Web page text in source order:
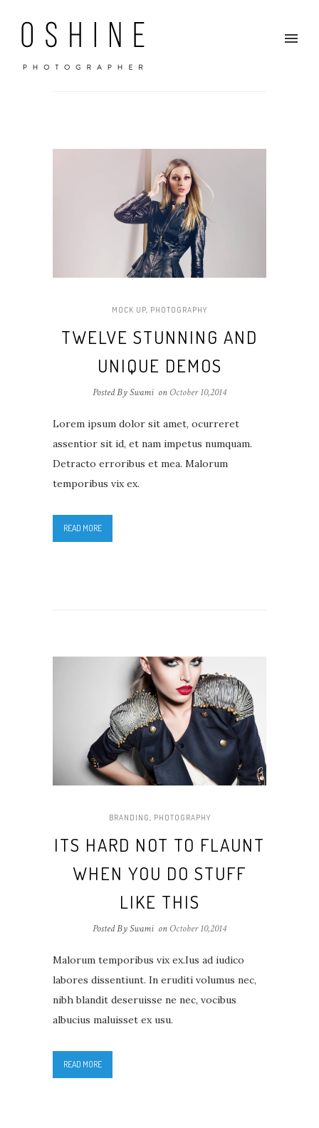
MOCK UP, PHOTOGRAPHY
TWELVE STUNNING AND
UNIQUE DEMOS
Posted By Swami onOctober 10,2014
Lorem ipsum dolor sit amet, ocurreret
assentior sit id, et nam impetus numquam.
Detracto erroribus et mea. Malorum
temporibus vix ex.
READ MORE
BRANDING, PHOTOGRAPHY
ITS HARD NOT TO FLAUNT
WHEN YOU DO STUFF
LIKE THIS
Posted By Swami onOctober 10,2014
Malorum temporibus vix ex.Ius ad iudico
labores dissentiunt. In eruditi volumus nec,
nibh blandit deseruisse ne nec, vocibus
albucius maluisset ex usu.
READ MORE